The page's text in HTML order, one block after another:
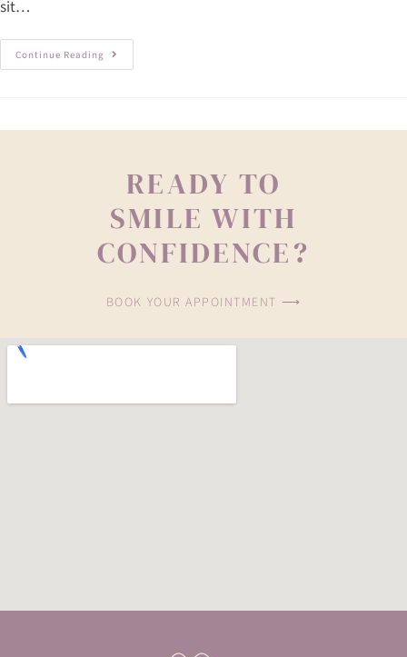
sit…
Continue Reading
READY TO
SMILE WITH
CONFIDENCE?
BOOK YOUR APPOINTMENT ⟶